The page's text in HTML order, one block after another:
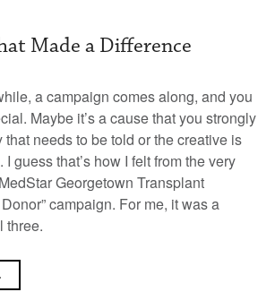
Made a Difference
a campaign comes along, and you
Maybe it’s a cause that you strongly
that needs to be told or the creative is
guess that’s how I felt from the very
Georgetown Transplant
Donor” campaign. For me, it was a
three.